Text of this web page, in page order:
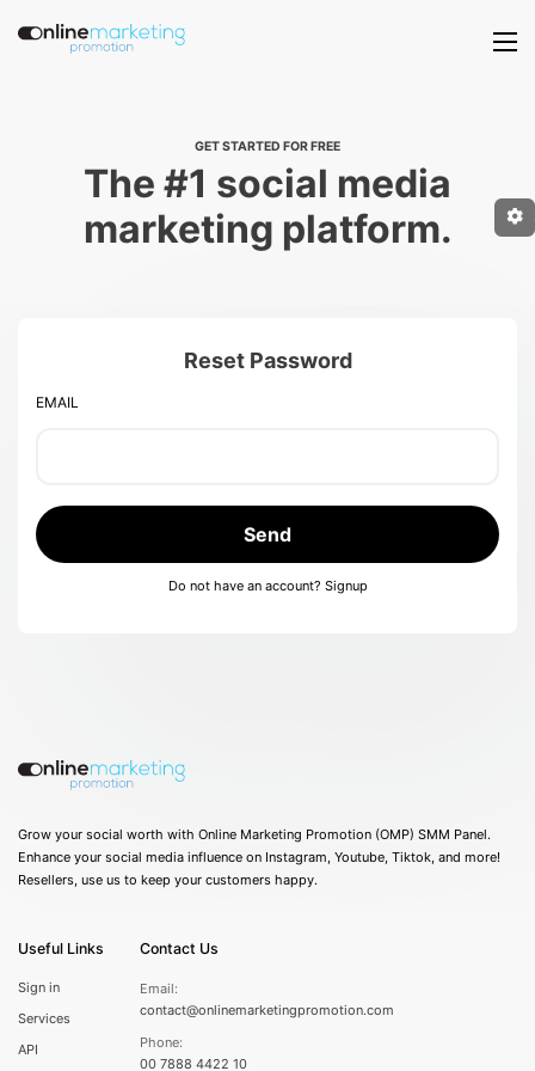
GET STARTED FOR FREE
The #1 social media
marketing platform.
Reset Password
EMAIL
Send
Do not have an account? Signup
Grow your social worth with Online Marketing Promotion (OMP) SMM Panel.
Enhance your social media influence on Instagram, Youtube, Tiktok, and more!
Resellers, use us to keep your customers happy.
Useful Links
Sign in
Services
API
Contact Us
Email:
contact@onlinemarketingpromotion.com
Phone:
00 7888 4422 10